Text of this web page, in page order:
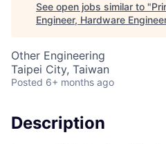
See open jobs similar to "
Engineer, Hardware
Other Engineering
Taipei City, Taiwan
Posted 6+ months ago
Description